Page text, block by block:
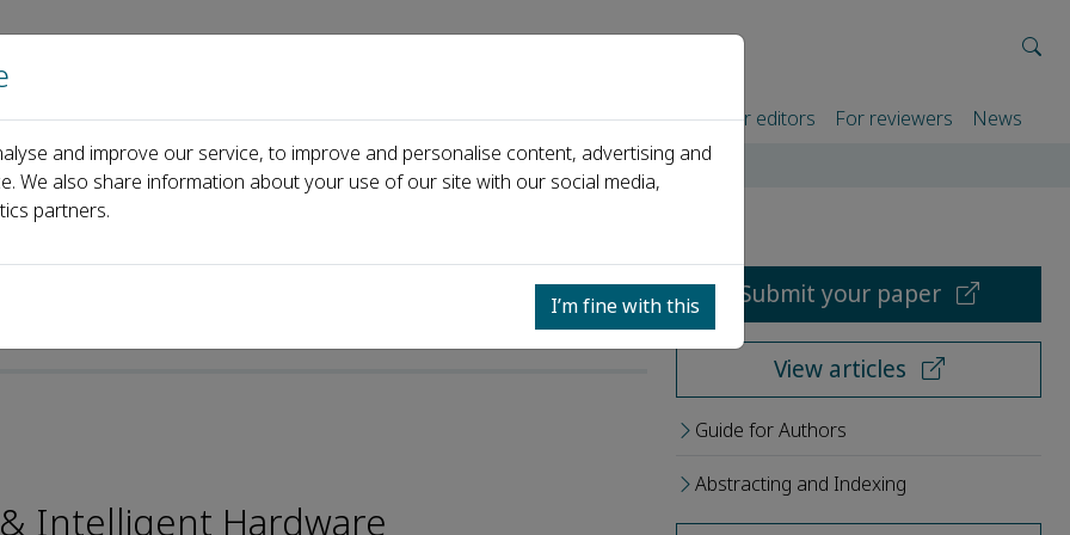
Home About us Journals Events Partners For authors For editors For reviewers News
Board Younhyun JUNG
Intelligent Hardware
Submit your paper
View articles
Guide for Authors
Abstracting and Indexing
and improve our service, to improve and personalise content, advertising and
We also share information about your use of our site with our social media,
partners.
I’m fine with this